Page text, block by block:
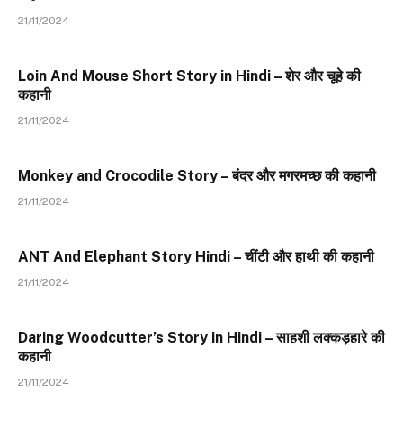
21/11/2024
Loin And Mouse Short Story in Hindi – शेर और चूहे की
कहानी
21/11/2024
Monkey and Crocodile Story – बंदर और मगरमच्छ की कहानी
21/11/2024
ANT And Elephant Story Hindi – चींटी और हाथी की कहानी
21/11/2024
Daring Woodcutter’s Story in Hindi – साहशी लक्कड़हारे की
कहानी
21/11/2024